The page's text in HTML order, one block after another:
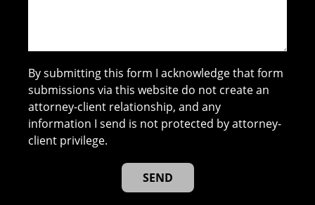
By submitting this form I acknowledge that form
submissions via this website do not create an
attorney-client relationship, and any
information I send is not protected by attorney-
client privilege.